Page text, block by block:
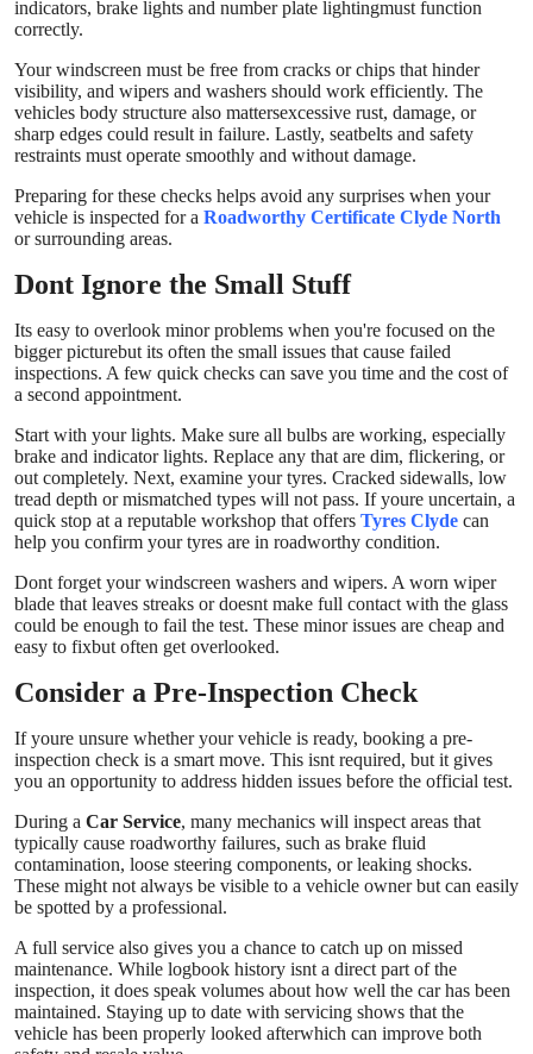
indicators, brake lights and number plate lightingmust function
correctly.
Your windscreen must be free from cracks or chips that hinder
visibility, and wipers and washers should work efficiently. The
vehicles body structure also mattersexcessive rust, damage, or
sharp edges could result in failure. Lastly, seatbelts and safety
restraints must operate smoothly and without damage.
Preparing for these checks helps avoid any surprises when your
vehicle is inspected for a Roadworthy Certificate Clyde North
or surrounding areas.
Dont Ignore the Small Stuff
Its easy to overlook minor problems when you're focused on the
bigger picturebut its often the small issues that cause failed
inspections. A few quick checks can save you time and the cost of
a second appointment.
Start with your lights. Make sure all bulbs are working, especially
brake and indicator lights. Replace any that are dim, flickering, or
out completely. Next, examine your tyres. Cracked sidewalls, low
tread depth or mismatched types will not pass. If youre uncertain, a
quick stop at a reputable workshop that offers Tyres Clyde can
help you confirm your tyres are in roadworthy condition.
Dont forget your windscreen washers and wipers. A worn wiper
blade that leaves streaks or doesnt make full contact with the glass
could be enough to fail the test. These minor issues are cheap and
easy to fixbut often get overlooked.
Consider a Pre-Inspection Check
If youre unsure whether your vehicle is ready, booking a pre-
inspection check is a smart move. This isnt required, but it gives
you an opportunity to address hidden issues before the official test.
During a Car Service, many mechanics will inspect areas that
typically cause roadworthy failures, such as brake fluid
contamination, loose steering components, or leaking shocks.
These might not always be visible to a vehicle owner but can easily
be spotted by a professional.
A full service also gives you a chance to catch up on missed
maintenance. While logbook history isnt a direct part of the
inspection, it does speak volumes about how well the car has been
maintained. Staying up to date with servicing shows that the
vehicle has been properly looked afterwhich can improve both